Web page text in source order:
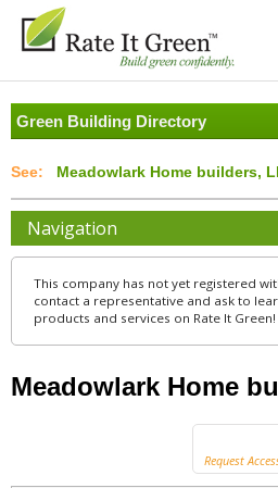
Green Building Directory
Meadowlark Home builders,
Navigation
This company has not yet registered
contact a representative and ask to
products and services on Rate It Green!
Meadowlark Home
Request